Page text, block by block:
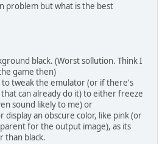
problem but what is the best
black. (Worst sollution. Think I
game then)
to tweak the emulator (or if there's
can already do it) to either freeze
sound likely to me) or
display an obscure color, like pink (or
for the output image), as its
than black.